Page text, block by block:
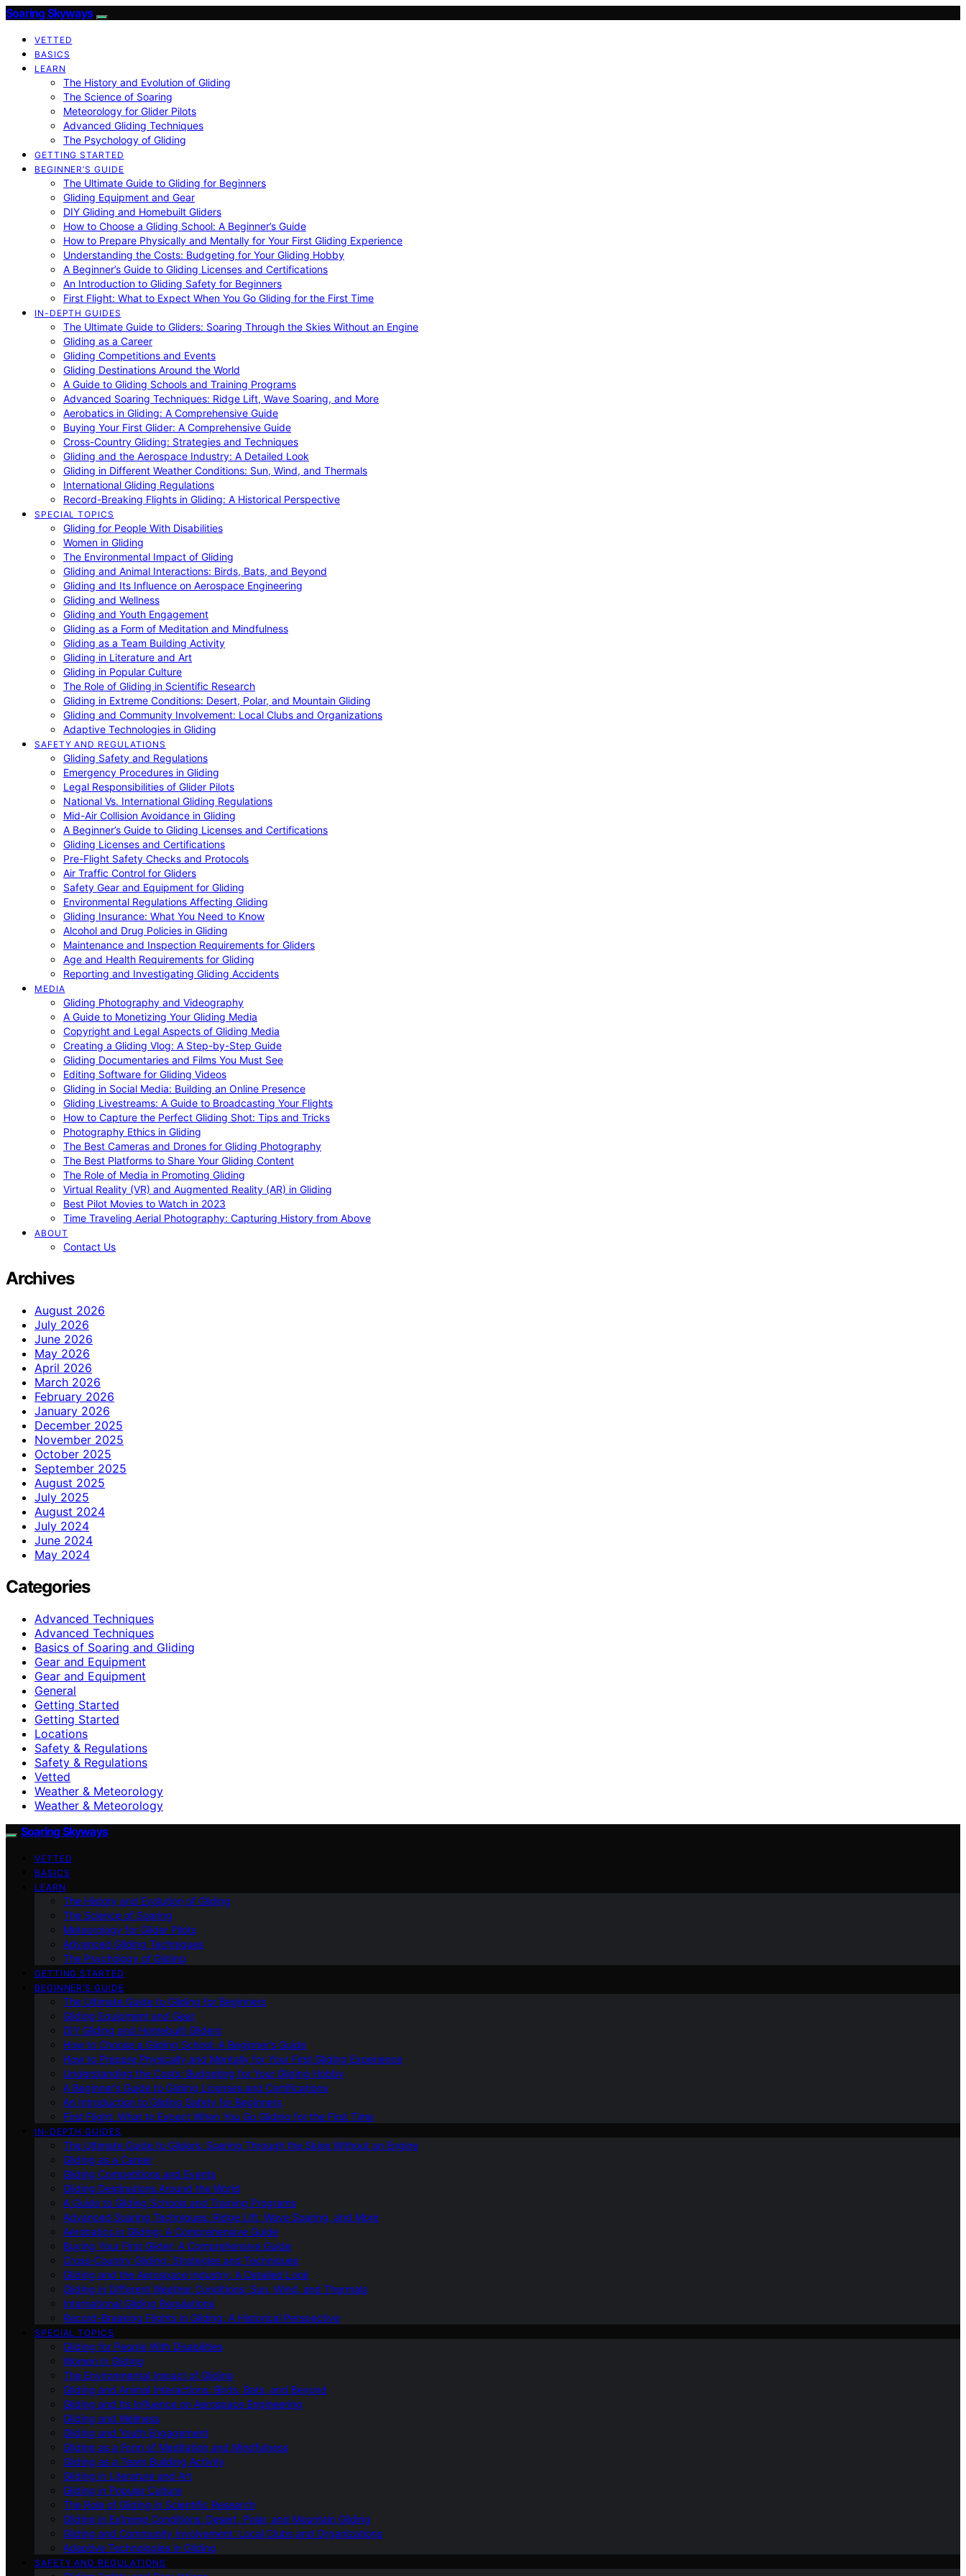
Soaring Skyways
VETTED
BASICS
LEARN
The History and Evolution of Gliding
The Science of Soaring
Meteorology for Glider Pilots
Advanced Gliding Techniques
The Psychology of Gliding
GETTING STARTED
BEGINNER’S GUIDE
The Ultimate Guide to Gliding for Beginners
Gliding Equipment and Gear
DIY Gliding and Homebuilt Gliders
How to Choose a Gliding School: A Beginner’s Guide
How to Prepare Physically and Mentally for Your First Gliding Experience
Understanding the Costs: Budgeting for Your Gliding Hobby
A Beginner’s Guide to Gliding Licenses and Certifications
An Introduction to Gliding Safety for Beginners
First Flight: What to Expect When You Go Gliding for the First Time
IN-DEPTH GUIDES
The Ultimate Guide to Gliders: Soaring Through the Skies Without an Engine
Gliding as a Career
Gliding Competitions and Events
Gliding Destinations Around the World
A Guide to Gliding Schools and Training Programs
Advanced Soaring Techniques: Ridge Lift, Wave Soaring, and More
Aerobatics in Gliding: A Comprehensive Guide
Buying Your First Glider: A Comprehensive Guide
Cross-Country Gliding: Strategies and Techniques
Gliding and the Aerospace Industry: A Detailed Look
Gliding in Different Weather Conditions: Sun, Wind, and Thermals
International Gliding Regulations
Record-Breaking Flights in Gliding: A Historical Perspective
SPECIAL TOPICS
Gliding for People With Disabilities
Women in Gliding
The Environmental Impact of Gliding
Gliding and Animal Interactions: Birds, Bats, and Beyond
Gliding and Its Influence on Aerospace Engineering
Gliding and Wellness
Gliding and Youth Engagement
Gliding as a Form of Meditation and Mindfulness
Gliding as a Team Building Activity
Gliding in Literature and Art
Gliding in Popular Culture
The Role of Gliding in Scientific Research
Gliding in Extreme Conditions: Desert, Polar, and Mountain Gliding
Gliding and Community Involvement: Local Clubs and Organizations
Adaptive Technologies in Gliding
SAFETY AND REGULATIONS
Gliding Safety and Regulations
Emergency Procedures in Gliding
Legal Responsibilities of Glider Pilots
National Vs. International Gliding Regulations
Mid-Air Collision Avoidance in Gliding
A Beginner’s Guide to Gliding Licenses and Certifications
Gliding Licenses and Certifications
Pre-Flight Safety Checks and Protocols
Air Traffic Control for Gliders
Safety Gear and Equipment for Gliding
Environmental Regulations Affecting Gliding
Gliding Insurance: What You Need to Know
Alcohol and Drug Policies in Gliding
Maintenance and Inspection Requirements for Gliders
Age and Health Requirements for Gliding
Reporting and Investigating Gliding Accidents
MEDIA
Gliding Photography and Videography
A Guide to Monetizing Your Gliding Media
Copyright and Legal Aspects of Gliding Media
Creating a Gliding Vlog: A Step-by-Step Guide
Gliding Documentaries and Films You Must See
Editing Software for Gliding Videos
Gliding in Social Media: Building an Online Presence
Gliding Livestreams: A Guide to Broadcasting Your Flights
How to Capture the Perfect Gliding Shot: Tips and Tricks
Photography Ethics in Gliding
The Best Cameras and Drones for Gliding Photography
The Best Platforms to Share Your Gliding Content
The Role of Media in Promoting Gliding
Virtual Reality (VR) and Augmented Reality (AR) in Gliding
Best Pilot Movies to Watch in 2023
Time Traveling Aerial Photography: Capturing History from Above
ABOUT
Contact Us
Archives
August 2026
July 2026
June 2026
May 2026
April 2026
March 2026
February 2026
January 2026
December 2025
November 2025
October 2025
September 2025
August 2025
July 2025
August 2024
July 2024
June 2024
May 2024
Categories
Advanced Techniques
Advanced Techniques
Basics of Soaring and Gliding
Gear and Equipment
Gear and Equipment
General
Getting Started
Getting Started
Locations
Safety & Regulations
Safety & Regulations
Vetted
Weather & Meteorology
Weather & Meteorology
Soaring Skyways
VETTED
BASICS
LEARN
The History and Evolution of Gliding
The Science of Soaring
Meteorology for Glider Pilots
Advanced Gliding Techniques
The Psychology of Gliding
GETTING STARTED
BEGINNER’S GUIDE
The Ultimate Guide to Gliding for Beginners
Gliding Equipment and Gear
DIY Gliding and Homebuilt Gliders
How to Choose a Gliding School: A Beginner’s Guide
How to Prepare Physically and Mentally for Your First Gliding Experience
Understanding the Costs: Budgeting for Your Gliding Hobby
A Beginner’s Guide to Gliding Licenses and Certifications
An Introduction to Gliding Safety for Beginners
First Flight: What to Expect When You Go Gliding for the First Time
IN-DEPTH GUIDES
The Ultimate Guide to Gliders: Soaring Through the Skies Without an Engine
Gliding as a Career
Gliding Competitions and Events
Gliding Destinations Around the World
A Guide to Gliding Schools and Training Programs
Advanced Soaring Techniques: Ridge Lift, Wave Soaring, and More
Aerobatics in Gliding: A Comprehensive Guide
Buying Your First Glider: A Comprehensive Guide
Cross-Country Gliding: Strategies and Techniques
Gliding and the Aerospace Industry: A Detailed Look
Gliding in Different Weather Conditions: Sun, Wind, and Thermals
International Gliding Regulations
Record-Breaking Flights in Gliding: A Historical Perspective
SPECIAL TOPICS
Gliding for People With Disabilities
Women in Gliding
The Environmental Impact of Gliding
Gliding and Animal Interactions: Birds, Bats, and Beyond
Gliding and Its Influence on Aerospace Engineering
Gliding and Wellness
Gliding and Youth Engagement
Gliding as a Form of Meditation and Mindfulness
Gliding as a Team Building Activity
Gliding in Literature and Art
Gliding in Popular Culture
The Role of Gliding in Scientific Research
Gliding in Extreme Conditions: Desert, Polar, and Mountain Gliding
Gliding and Community Involvement: Local Clubs and Organizations
Adaptive Technologies in Gliding
SAFETY AND REGULATIONS